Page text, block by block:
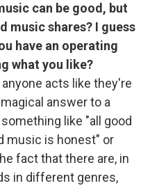
can be good, but
music shares? I guess
have an operating
what you like?
acts like they're
answer to a
like "all good
music is honest" or
fact that there are, in
in different genres,